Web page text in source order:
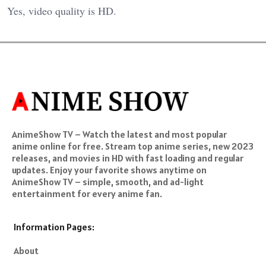
Yes, video quality is HD.
AnimeShow TV – Watch the latest and most popular
anime online for free. Stream top anime series, new 2023
releases, and movies in HD with fast loading and regular
updates. Enjoy your favorite shows anytime on
AnimeShow TV – simple, smooth, and ad-light
entertainment for every anime fan.
Information Pages:
About